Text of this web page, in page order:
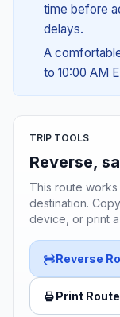
time before
delays.
A
to 10:00 AM
TRIP TOOLS
Reverse,
This route
destination.
device, or print
Reverse
Print Route